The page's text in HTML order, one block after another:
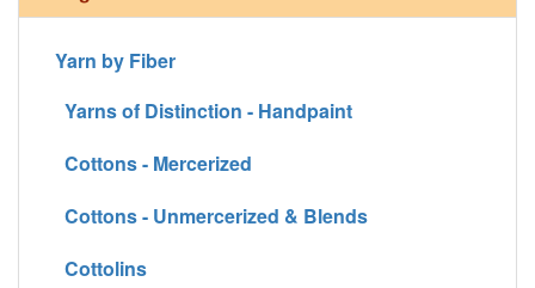
Yarn by Fiber
Yarns of Distinction - Handpaint
Cottons - Mercerized
Cottons - Unmercerized & Blends
Cottolins